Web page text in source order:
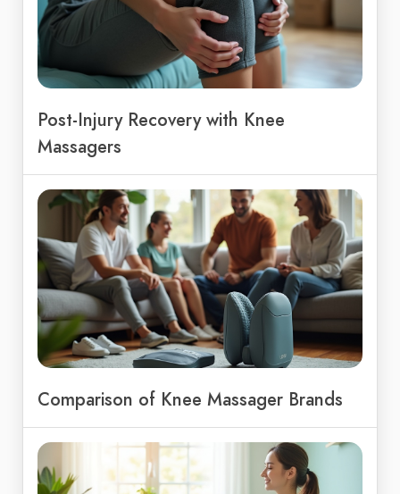
Post-Injury Recovery with Knee
Massagers
Comparison of Knee Massager Brands